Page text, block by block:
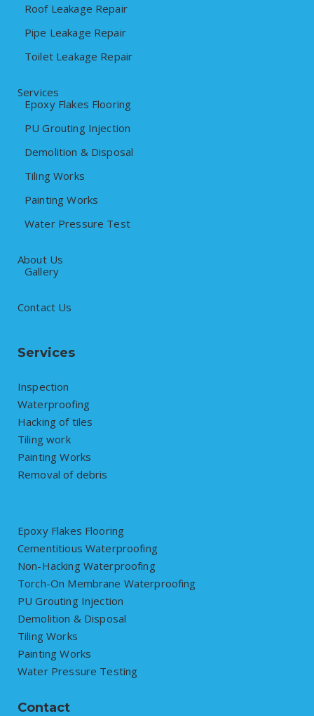
Roof Leakage Repair
Pipe Leakage Repair
Toilet Leakage Repair
Services
Epoxy Flakes Flooring
PU Grouting Injection
Demolition & Disposal
Tiling Works
Painting Works
Water Pressure Test
About Us
Gallery
Contact Us
Services
Inspection
Waterproofing
Hacking of tiles
Tiling work
Painting Works
Removal of debris
Epoxy Flakes Flooring
Cementitious Waterproofing
Non-Hacking Waterproofing
Torch-On Membrane Waterproofing
PU Grouting Injection
Demolition & Disposal
Tiling Works
Painting Works
Water Pressure Testing
Contact